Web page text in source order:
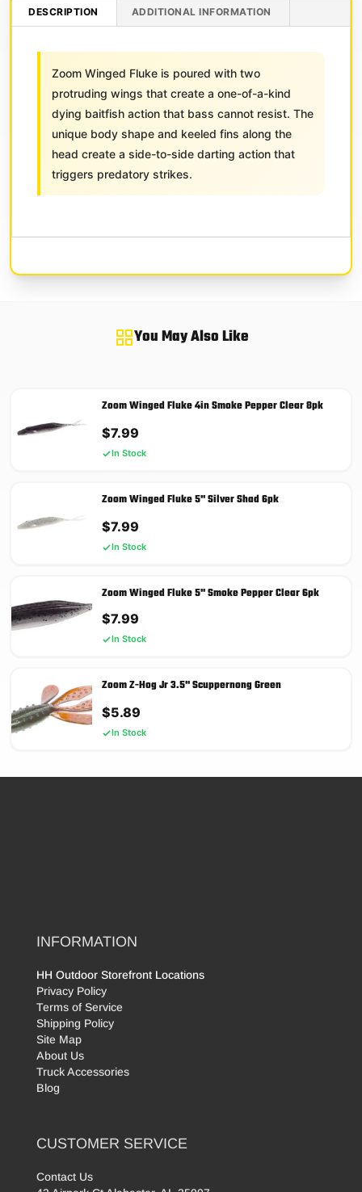
DESCRIPTION ADDITIONAL INFORMATION
Zoom Winged Fluke is poured with two
protruding wings that create a one-of-a-kind
dying baitfish action that bass cannot resist. The
unique body shape and keeled fins along the
head create a side-to-side darting action that
triggers predatory strikes.
You May Also Like
Zoom Winged Fluke 4in Smoke Pepper Clear 8pk
$7.99
In Stock
Zoom Winged Fluke 5'' Silver Shad 6pk
$7.99
In Stock
Zoom Winged Fluke 5'' Smoke Pepper Clear 6pk
$7.99
In Stock
Zoom Z-Hog Jr 3.5'' Scuppernong Green
$5.89
In Stock
INFORMATION
HH Outdoor Storefront Locations
Privacy Policy
Terms of Service
Shipping Policy
Site Map
About Us
Truck Accessories
Blog
CUSTOMER SERVICE
Contact Us